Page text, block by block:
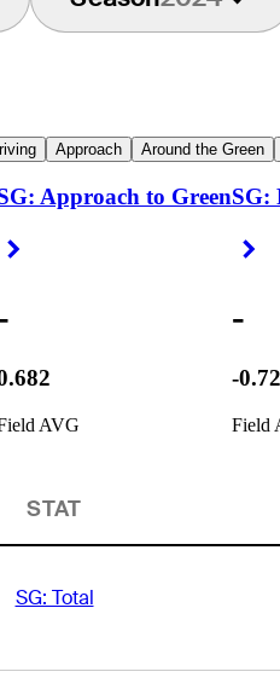
Approach Around the Green
Approach to Green
AVG
SG:
-
-
Field
STAT
SG: Total